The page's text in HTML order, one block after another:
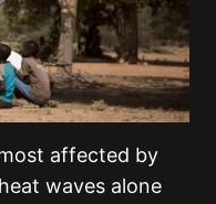
affected by
waves alone